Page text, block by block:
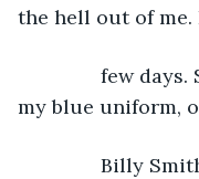
the hell out of me.
few days.
my blue uniform,
Billy Smith,